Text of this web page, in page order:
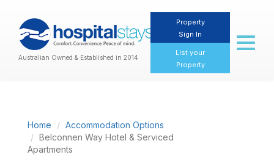
Australian Owned & Established in 2014
Property
Sign In
List your
Property
Toggle
Home
Accommodation Options
Belconnen Way Hotel & Serviced
Apartments